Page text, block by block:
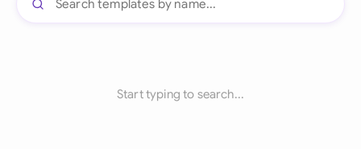
Start typing to search...